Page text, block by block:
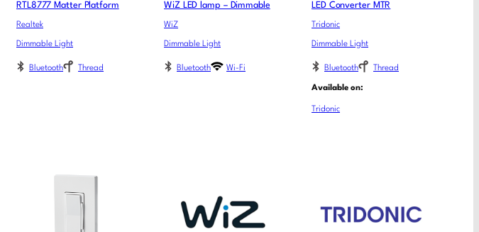
RTL8777 Matter Platform
Realtek
Dimmable Light
Bluetooth Thread
WiZ LED lamp – Dimmable
WiZ
Dimmable Light
Bluetooth Wi-Fi
LED Converter MTR
Tridonic
Dimmable Light
Bluetooth Thread
Available on:
Tridonic